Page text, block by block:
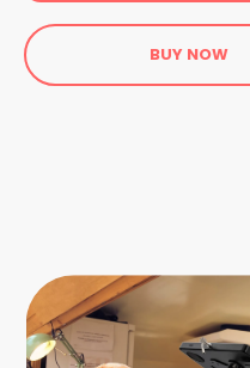
BUY NOW